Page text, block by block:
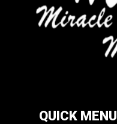
QUICK MENU